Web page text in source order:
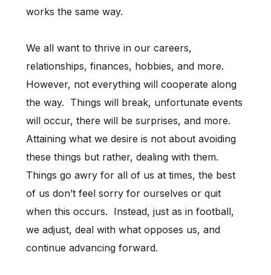
works the same way.
We all want to thrive in our careers,
relationships, finances, hobbies, and more.
However, not everything will cooperate along
the way. Things will break, unfortunate events
will occur, there will be surprises, and more.
Attaining what we desire is not about avoiding
these things but rather, dealing with them.
Things go awry for all of us at times, the best
of us don’t feel sorry for ourselves or quit
when this occurs. Instead, just as in football,
we adjust, deal with what opposes us, and
continue advancing forward.